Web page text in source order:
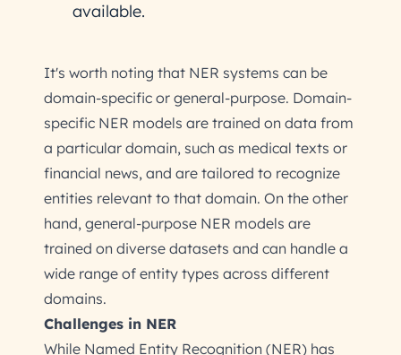
available.
It's worth noting that NER systems can be
domain-specific or general-purpose. Domain-
specific NER models are trained on data from
a particular domain, such as medical texts or
financial news, and are tailored to recognize
entities relevant to that domain. On the other
hand, general-purpose NER models are
trained on diverse datasets and can handle a
wide range of entity types across different
domains.
Challenges in NER
While Named Entity Recognition (NER) has